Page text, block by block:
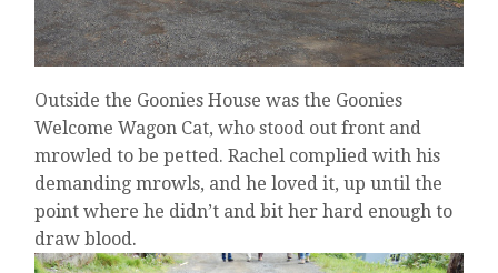
Outside the Goonies House was the Goonies
Welcome Wagon Cat, who stood out front and
mrowled to be petted. Rachel complied with his
demanding mrowls, and he loved it, up until the
point where he didn’t and bit her hard enough to
draw blood.